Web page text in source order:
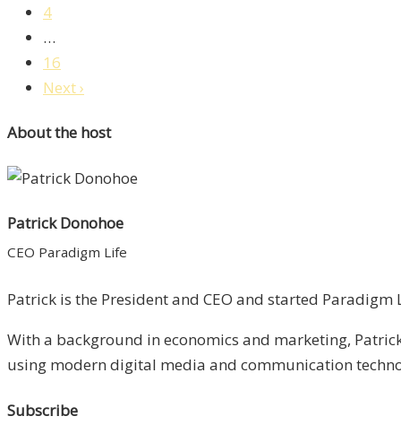
4
…
16
Next ›
About the host
Patrick Donohoe
CEO Paradigm Life
Patrick is the President and CEO and started
With a background in economics and marketing,
using modern digital media and communication
Subscribe